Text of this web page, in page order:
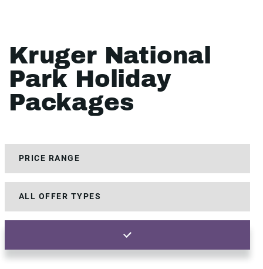
Kruger National
Park Holiday
Packages